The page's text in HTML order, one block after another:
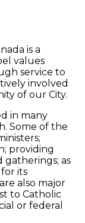
is a
values
service to
involved
of our City.
in many
Some of the
providing
as
its
also major
to Catholic
or federal